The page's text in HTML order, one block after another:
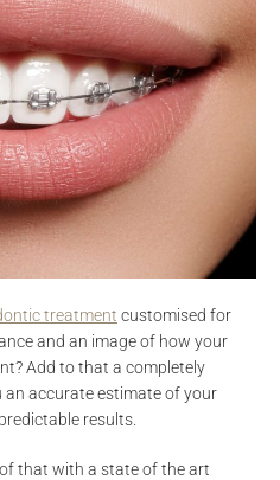
treatment customised for
and an image of how your
Add to that a completely
accurate estimate of your
results.
that with a state of the art